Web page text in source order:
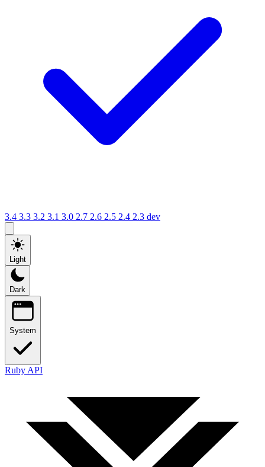
3.4 3.3 3.2 3.1 3.0 2.7 2.6 2.5 2.4 2.3 dev
Light
Dark
System
Ruby API